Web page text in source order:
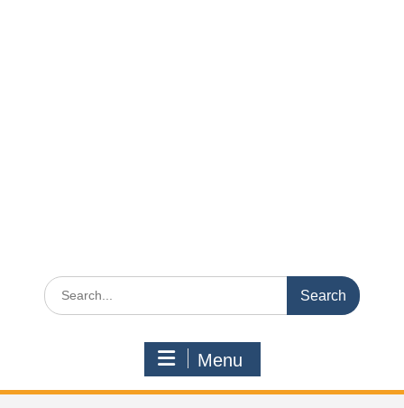
Search
for:
Menu